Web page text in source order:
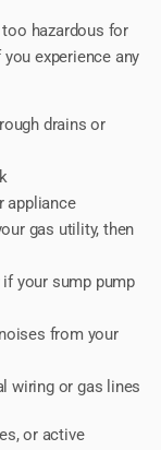
hazardous for
experience any
drains or
appliance
gas utility, then
your sump pump
from your
wiring or gas lines
or active